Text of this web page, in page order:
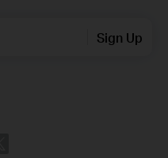
Sign Up